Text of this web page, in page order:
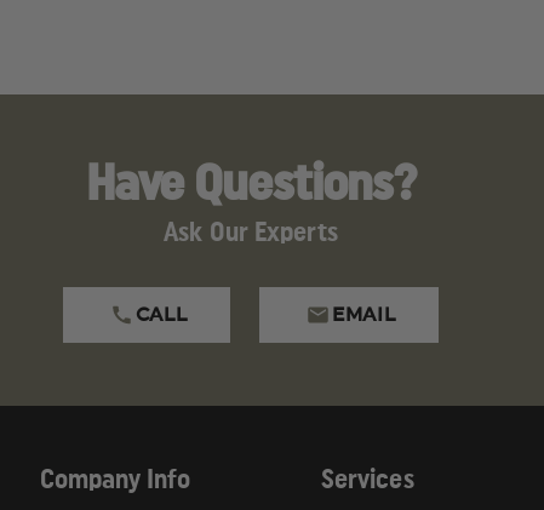
Have Questions?
Ask Our Experts
CALL EMAIL
Company Info Services